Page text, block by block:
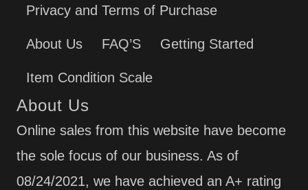
Privacy and Terms of Purchase
About Us FAQ’S Getting Started
Item Condition Scale
About Us
Online sales from this website have become
the sole focus of our business. As of
08/24/2021, we have achieved an A+ rating